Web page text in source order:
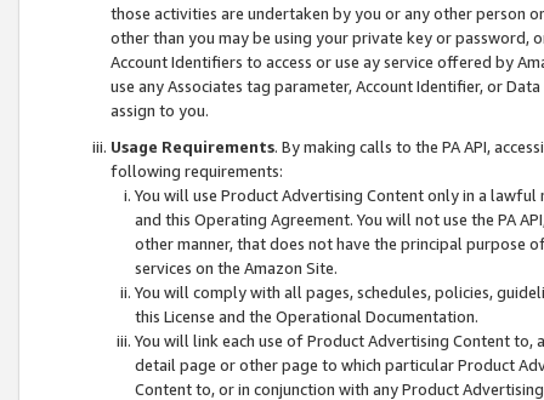
those activities are undertaken by you or any other person
other than you may be using your private key or
Account Identifiers to access or use ay service offered by
use any Associates tag parameter, Account Identifier, or
assign to you.
Usage Requirements. By making calls to the PA API,
following requirements:
You will use Product Advertising Content only in a
and this Operating Agreement. You will not use the PA
other manner, that does not have the principal purpose
services on the Amazon Site.
You will comply with all pages, schedules, policies,
this License and the Operational Documentation.
You will link each use of Product Advertising Content
detail page or other page to which particular Product
Content to, or in conjunction with any Product